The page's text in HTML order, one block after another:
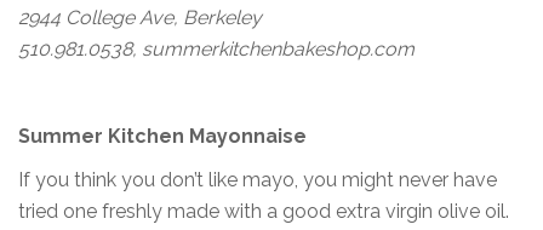
2944 College Ave, Berkeley
510.981.0538, summerkitchenbakeshop.com
Summer Kitchen Mayonnaise
If you think you don’t like mayo, you might never have
tried one freshly made with a good extra virgin olive oil.